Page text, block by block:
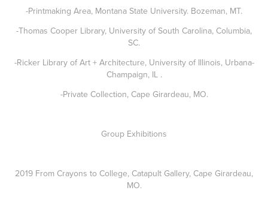
-Printmaking Area, Montana State University. Bozeman, MT.
-Thomas Cooper Library, University of South Carolina, Columbia,
SC.
-Ricker Library of Art + Architecture, University of Illinois, Urbana-
Champaign, IL .
-Private Collection, Cape Girardeau, MO.
Group Exhibitions
2019 From Crayons to College, Catapult Gallery, Cape Girardeau,
MO.